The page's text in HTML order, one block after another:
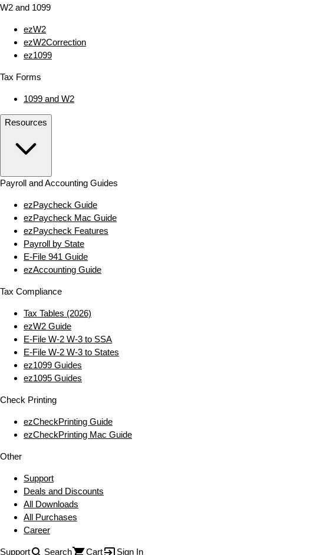
W2 and 1099
ezW2
ezW2Correction
ez1099
Tax Forms
1099 and W2
Resources
Payroll and Accounting Guides
ezPaycheck Guide
ezPaycheck Mac Guide
ezPaycheck Features
Payroll by State
E‑File 941 Guide
ezAccounting Guide
Tax Compliance
Tax Tables (2026)
ezW2 Guide
E‑File W‑2 W‑3 to SSA
E‑File W‑2 W‑3 to States
ez1099 Guides
ez1095 Guides
Check Printing
ezCheckPrinting Guide
ezCheckPrinting Mac Guide
Other
Support
Deals and Discounts
All Downloads
All Purchases
Career
Support Search Cart
Sign In